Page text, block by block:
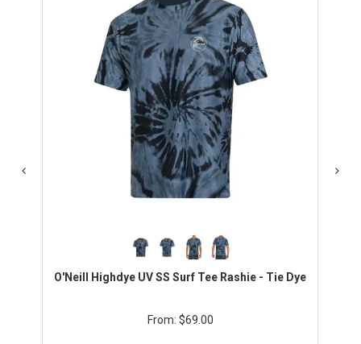
O'Neill Highdye UV SS Surf Tee Rashie - Tie Dye
$69.00